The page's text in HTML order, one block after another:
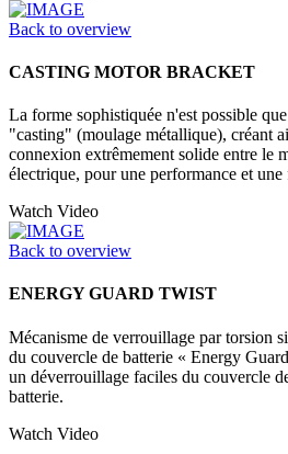
Back to overview
CASTING MOTOR BRACKET
La forme sophistiquée n'est possible
"casting" (moulage métallique), créant
connexion extrêmement solide entre le
électrique, pour une performance et
Watch Video
Back to overview
ENERGY GUARD TWIST
Mécanisme de verrouillage par torsion
du couvercle de batterie « Energy
un déverrouillage faciles du couvercle
batterie.
Watch Video